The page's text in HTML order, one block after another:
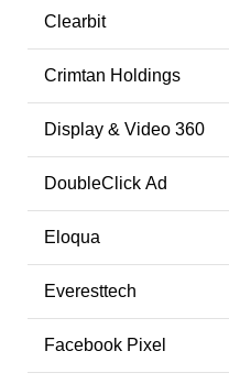
Clearbit
Crimtan Holdings
Display & Video 360
DoubleClick Ad
Eloqua
Everesttech
Facebook Pixel